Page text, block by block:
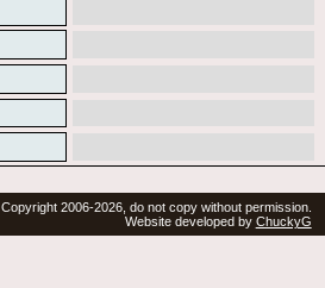
Copyright 2006-2026, do not copy without permission.
Website developed by ChuckyG